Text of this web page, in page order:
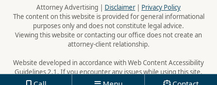
Attorney Advertising | Disclaimer| Privacy Policy
The content on this website is provided for general informational
purposes only and does not constitute legal advice.
Viewing this website or contacting our office does not create an
attorney-client relationship.
Website developed in accordance with Web Content Accessibility
Guidelines 2.1. If you encounter any issues while using this site,
please contact us:866.599.3625